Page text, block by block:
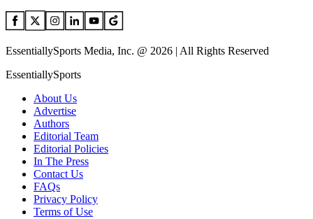
EssentiallySports Media, Inc. @ 2026 | All Rights Reserved
EssentiallySports
About Us
Advertise
Authors
Editorial Team
Editorial Policies
In The Press
Contact Us
FAQs
Privacy Policy
Terms of Use